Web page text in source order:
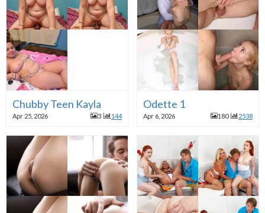
Chubby Teen Kayla
Apr 25, 2026 3 144
Odette 1
Apr 6, 2026 180 2538